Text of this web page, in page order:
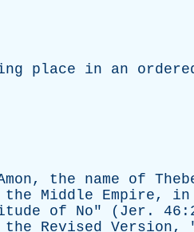
place in an
, the name of
the Middle Empire, in
of No" ( Jer .
the Revised Version,